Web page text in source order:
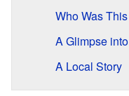
Who Was
A Glimpse
A Local Story